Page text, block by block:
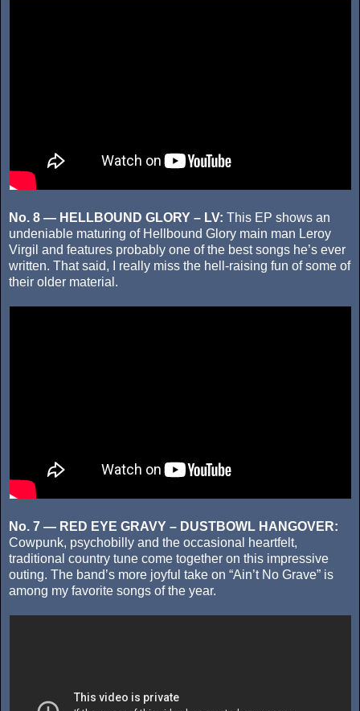
No. 8 — HELLBOUND GLORY – LV: This EP shows an
undeniable maturing of Hellbound Glory main man Leroy
Virgil and features probably one of the best songs he’s ever
written. That said, I really miss the hell-raising fun of some of
their older material.
No. 7 — RED EYE GRAVY – DUSTBOWL HANGOVER:
Cowpunk, psychobilly and the occasional heartfelt,
traditional country tune come together on this impressive
outing. The band’s more joyful take on “Ain’t No Grave” is
among my favorite songs of the year.